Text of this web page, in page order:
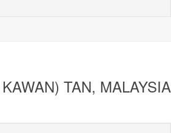
TAN, MALAYSIA